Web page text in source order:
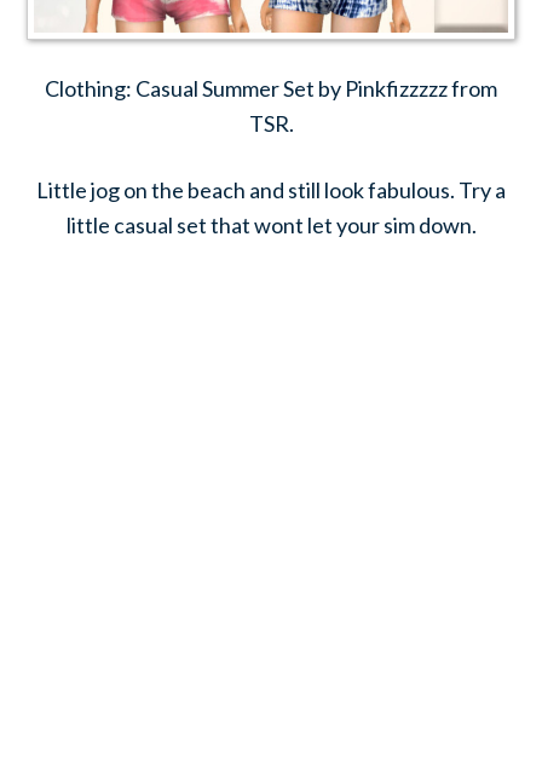
Clothing: Casual Summer Set by Pinkfizzzzz from
TSR.
Little jog on the beach and still look fabulous. Try a
little casual set that wont let your sim down.